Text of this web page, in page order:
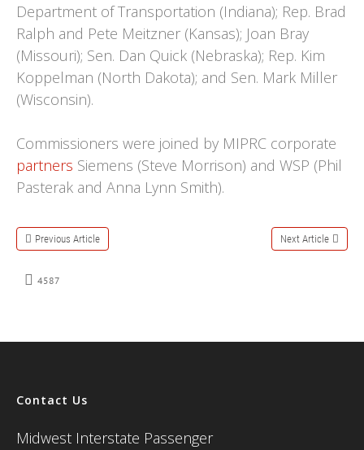
Department of Transportation (Indiana); Rep. Brad
Ralph and Pete Meitzner (Kansas); Joan Bray
(Missouri); Sen. Dan Quick (Nebraska); Rep. Kim
Koppelman (North Dakota); and Sen. Mark Miller
(Wisconsin).
Commissioners were joined by MIPRC corporate
partners Siemens (Steve Morrison) and WSP (Phil
Pasterak and Anna Lynn Smith).
Previous Article Next Article
4587
Contact Us
Midwest Interstate Passenger